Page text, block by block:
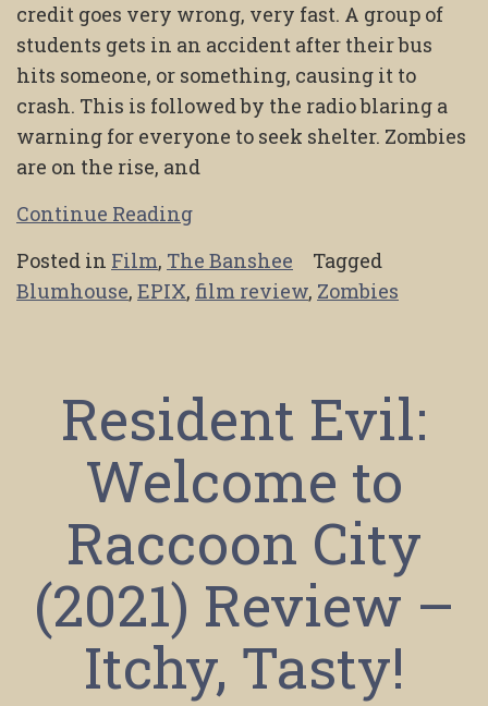
credit goes very wrong, very fast. A group of
students gets in an accident after their bus
hits someone, or something, causing it to
crash. This is followed by the radio blaring a
warning for everyone to seek shelter. Zombies
are on the rise, and
Continue Reading
Posted in Film, The Banshee
Tagged
Blumhouse, EPIX, film review, Zombies
Resident Evil:
Welcome to
Raccoon City
(2021) Review –
Itchy, Tasty!